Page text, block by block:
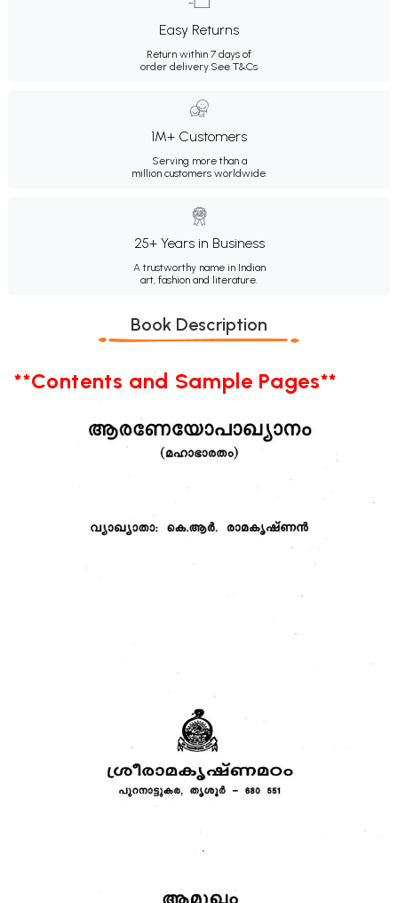
Easy Returns
Return within 7 days of
order delivery.See T&Cs
1M+ Customers
Serving more than a
million customers worldwide.
25+ Years in Business
A trustworthy name in Indian
art, fashion and literature.
Book Description
**Contents and Sample Pages**